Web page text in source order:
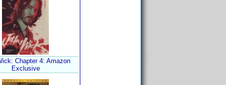
Chapter 4: Amazon
Exclusive